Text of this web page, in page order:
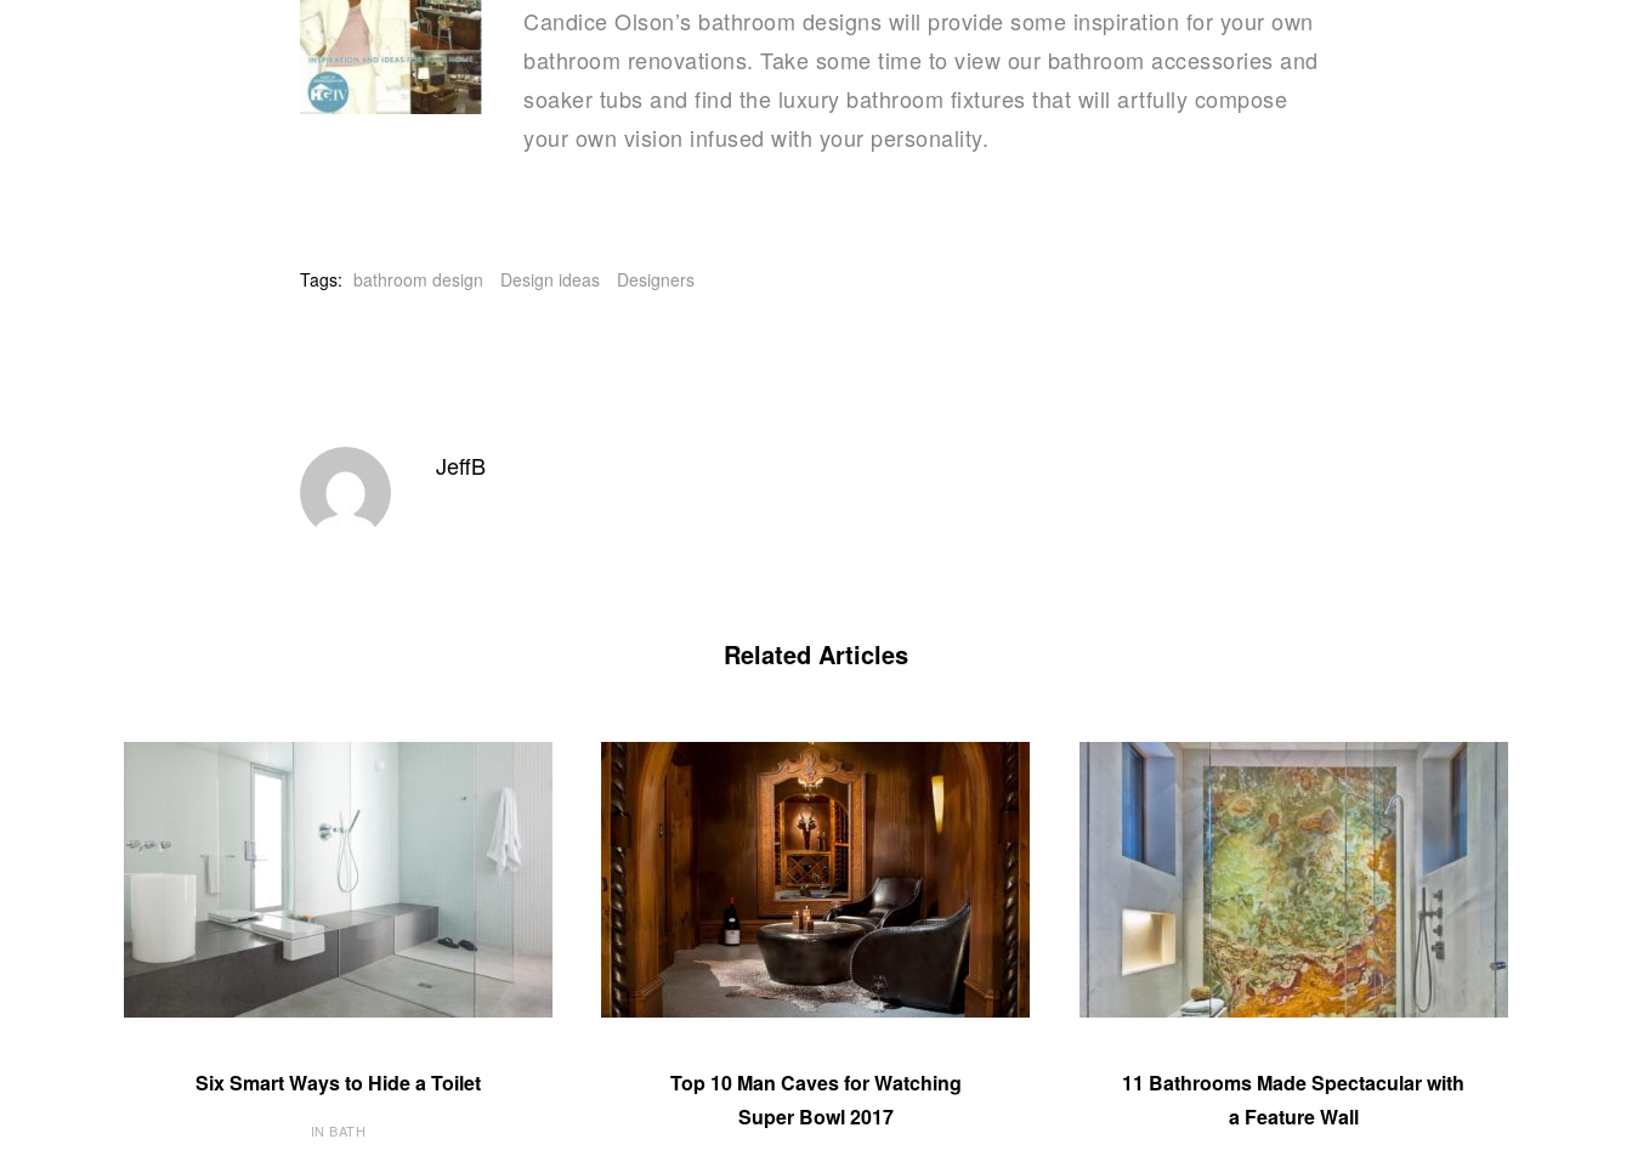
Candice Olson’s bathroom designs will provide some inspiration for your own
bathroom renovations. Take some time to view our bathroom accessories and
soaker tubs and find the luxury bathroom fixtures that will artfully compose
your own vision infused with your personality.
Tags: bathroom design Design ideas Designers
JeffB
Related Articles
Six Smart Ways to Hide a Toilet
IN BATH
Top 10 Man Caves for Watching
Super Bowl 2017
11 Bathrooms Made Spectacular with
a Feature Wall